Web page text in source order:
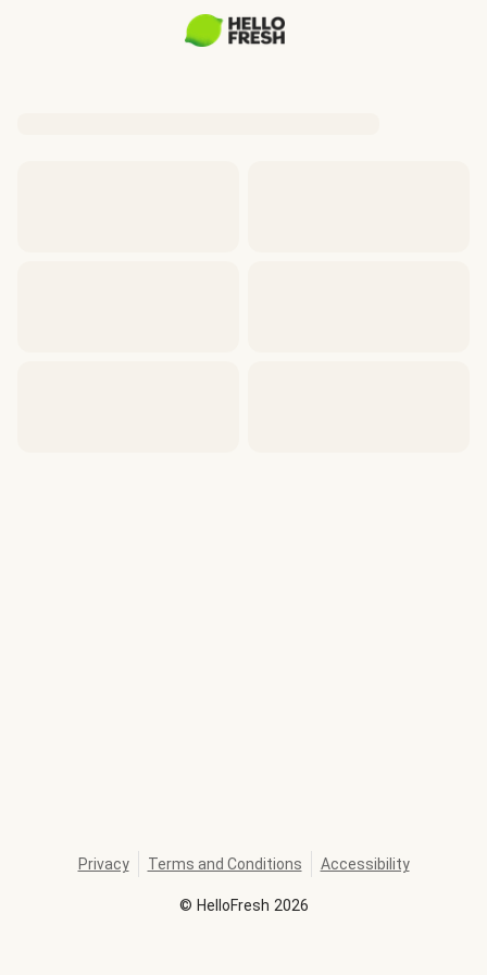
© HelloFresh 2026
Privacy Terms and Conditions Accessibility